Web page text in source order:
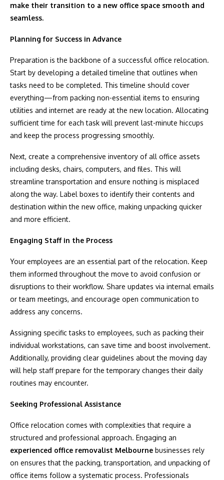
make their transition to a new office space smooth and
seamless.
Planning for Success in Advance
Preparation is the backbone of a successful office relocation.
Start by developing a detailed timeline that outlines when
tasks need to be completed. This timeline should cover
everything—from packing non-essential items to ensuring
utilities and internet are ready at the new location. Allocating
sufficient time for each task will prevent last-minute hiccups
and keep the process progressing smoothly.
Next, create a comprehensive inventory of all office assets
including desks, chairs, computers, and files. This will
streamline transportation and ensure nothing is misplaced
along the way. Label boxes to identify their contents and
destination within the new office, making unpacking quicker
and more efficient.
Engaging Staff in the Process
Your employees are an essential part of the relocation. Keep
them informed throughout the move to avoid confusion or
disruptions to their workflow. Share updates via internal emails
or team meetings, and encourage open communication to
address any concerns.
Assigning specific tasks to employees, such as packing their
individual workstations, can save time and boost involvement.
Additionally, providing clear guidelines about the moving day
will help staff prepare for the temporary changes their daily
routines may encounter.
Seeking Professional Assistance
Office relocation comes with complexities that require a
structured and professional approach. Engaging an
experienced office removalist Melbourne businesses rely
on ensures that the packing, transportation, and unpacking of
office items follow a systematic process. Professionals